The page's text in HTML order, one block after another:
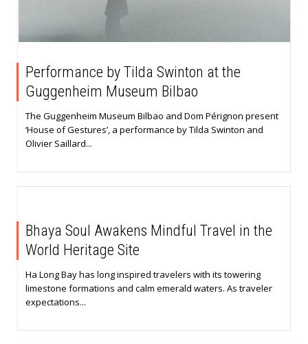
Performance by Tilda Swinton at the
Guggenheim Museum Bilbao
The Guggenheim Museum Bilbao and Dom Pérignon present
‘House of Gestures’, a performance by Tilda Swinton and
Olivier Saillard...
Bhaya Soul Awakens Mindful Travel in the
World Heritage Site
Ha Long Bay has long inspired travelers with its towering
limestone formations and calm emerald waters. As traveler
expectations...